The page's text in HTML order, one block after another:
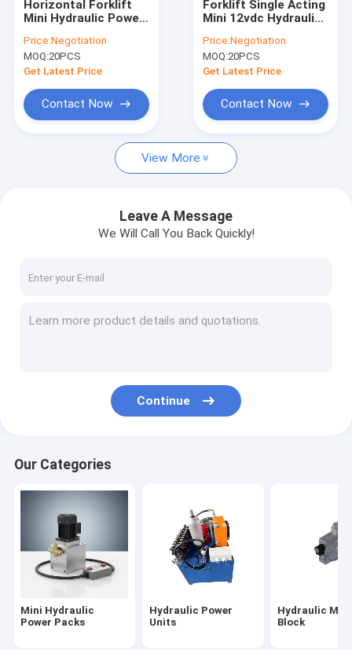
Request A Quote
Mini Hydraulic Power Packs
Hydraulic Manifold Block
Hydraulic Power Pack Components
Hydraulic Directional Control Valves
Power Pack Motor
Hydraulic Pumps
Single Acting Hydraulic Cylinders
Double Acting Hydraulic Cylinder
Horizontal Forklift
Mini Hydraulic Power
4.5L Tank
Price:Negotiation
MOQ:20PCS
Get Latest Price
Contact Now
Forklift Single Acting
Mini 12vdc Hydraulic
Steel Tank
Price:Negotiation
MOQ:20PCS
Get Latest Price
Contact Now
View More
Leave A Message
We Will Call You Back Quickly!
Continue
Our Categories
Mini Hydraulic
Power Packs
Hydraulic Power
Units
Hydraulic
Block